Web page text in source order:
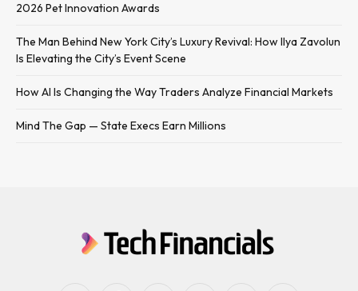
2026 Pet Innovation Awards
The Man Behind New York City’s Luxury Revival: How Ilya Zavolun
Is Elevating the City’s Event Scene
How AI Is Changing the Way Traders Analyze Financial Markets
Mind The Gap — State Execs Earn Millions